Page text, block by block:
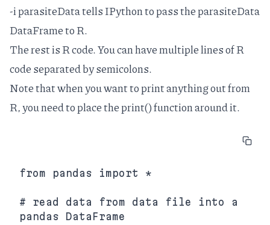
-i parasiteData tells IPython to pass the parasiteData
DataFrame to R.
The rest is R code. You can have multiple lines of R
code separated by semicolons.
Note that when you want to print anything out from
R, you need to place the print() function around it.
from pandas import *
# read data from data file into a
pandas DataFrame